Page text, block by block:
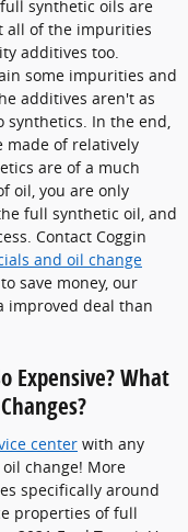
synthetic oils are
all of the impurities
additives too.
some impurities and
additives aren't as
synthetics. In the end,
made of relatively
are of a much
oil, you are only
full synthetic oil, and
Contact Coggin
and oil change
save money, our
improved deal than
Expensive? What
center with any
change! More
specifically around
properties of full